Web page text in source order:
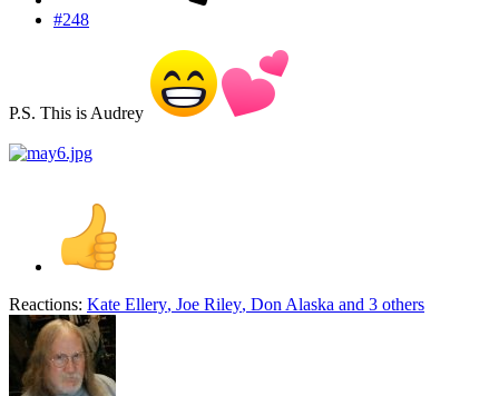
#248
P.S. This is Audrey
Reactions: Kate Ellery, Joe Riley, Don Alaska and 3 others